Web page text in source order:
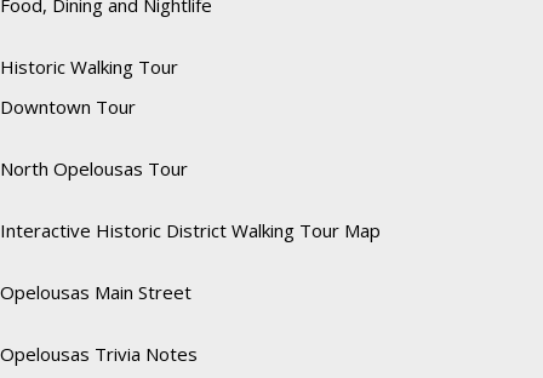
Food, Dining and Nightlife
Historic Walking Tour
Downtown Tour
North Opelousas Tour
Interactive Historic District Walking Tour Map
Opelousas Main Street
Opelousas Trivia Notes